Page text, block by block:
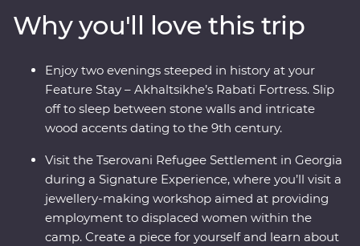
forests, past tall mountain peaks and to cultural
marvels. Taste the delectable cuisine (even learning the
ancient art of making tenili ‘string’ cheese during a
Signature Experience!) and embrace the warm
hospitality with plenty of opportunity to rub shoulders
with the locals. Wander through cosmopolitan Baku,
Armenia’s centre of culture.
Why you'll love this trip
Enjoy two evenings steeped in history at your
Feature Stay – Akhaltsikhe’s Rabati Fortress. Slip
off to sleep between stone walls and intricate
wood accents dating to the 9th century.
Visit the Tserovani Refugee Settlement in Georgia
during a Signature Experience, where you’ll visit a
jewellery-making workshop aimed at providing
employment to displaced women within the
camp. Create a piece for yourself and learn about